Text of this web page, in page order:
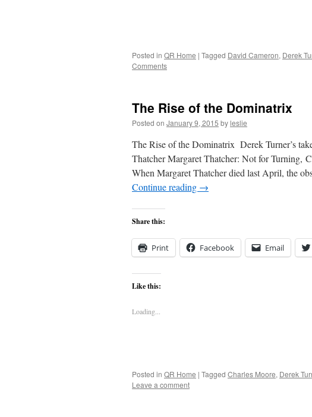
Posted in QR Home | Tagged David Cameron, Derek
Comments
The Rise of the Dominatrix
Posted on January 9, 2015 byleslie
The Rise of the Dominatrix Derek Turner’s
Thatcher Margaret Thatcher: Not for Turning,
When Margaret Thatcher died last April, the
Continue reading →
Share this:
Print Facebook Email
Like this:
Loading...
Posted in QR Home | Tagged Charles Moore, Derek
Leave a comment